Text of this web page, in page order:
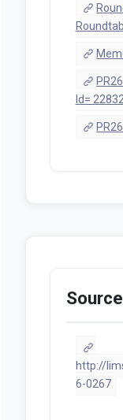
Id=
http://
6-0267